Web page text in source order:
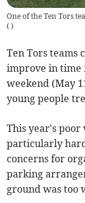
One of the Ten Tors
( )
Ten Tors teams
improve in time
weekend (May
young people
This year's
particularly
concerns for
parking
ground was too